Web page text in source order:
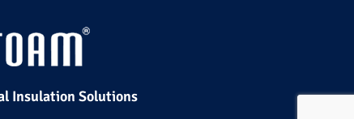
Insulation Solutions